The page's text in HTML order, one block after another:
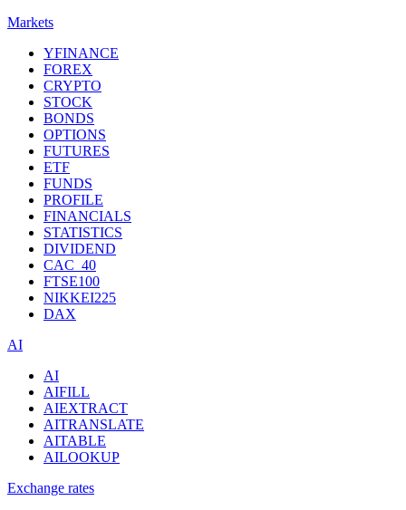
Markets
YFINANCE
FOREX
CRYPTO
STOCK
BONDS
OPTIONS
FUTURES
ETF
FUNDS
PROFILE
FINANCIALS
STATISTICS
DIVIDEND
CAC_40
FTSE100
NIKKEI225
DAX
AI
AI
AIFILL
AIEXTRACT
AITRANSLATE
AITABLE
AILOOKUP
Exchange rates